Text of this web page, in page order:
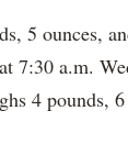
5 ounces,
7:30 a.m.
4 pounds,